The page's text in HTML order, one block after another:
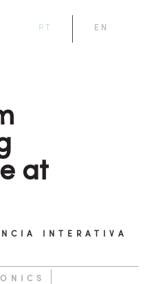
PT EN
at
INTERATIVA